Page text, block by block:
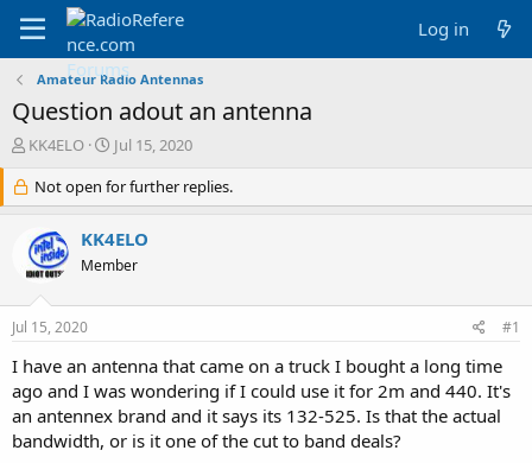
Log in
Amateur Radio Antennas
Question adout an antenna
T
r
e
d
s
e
r
KK4ELO
S
a
r
t
d
a
Jul 15, 2020
Not open for further replies.
KK4ELO
Member
Jul 15, 2020 #1
I have an antenna that came on a truck I bought a long time
ago and I was wondering if I could use it for 2m and 440. It's
an antennex brand and it says its 132-525. Is that the actual
bandwidth, or is it one of the cut to band deals?